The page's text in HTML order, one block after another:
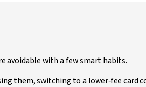
avoidable with a few smart habits.
them, switching to a lower‑fee card